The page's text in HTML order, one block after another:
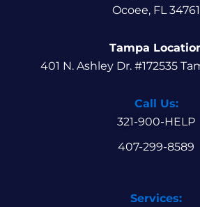
Ocoee, FL 34761
Tampa
401 N. Ashley Dr. #172535
Call Us:
321-900-HELP
407-299-8589
Services: